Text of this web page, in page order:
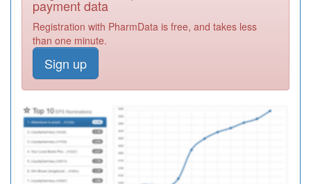
payment data
Registration with PharmData is free, and takes less
than one minute.
Sign up